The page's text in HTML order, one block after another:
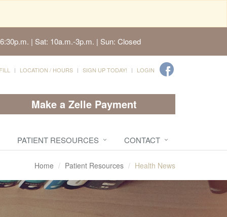
| Sat: 10a.m.-3p.m. | Sun: Closed
LOCATION / HOURS SIGN UP TODAY! LOGIN
Make a Zelle Payment
PATIENT RESOURCES CONTACT
Home Patient Resources Health News